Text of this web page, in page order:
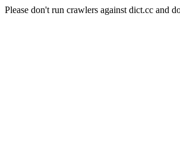
Please don't run crawlers against dict.cc and